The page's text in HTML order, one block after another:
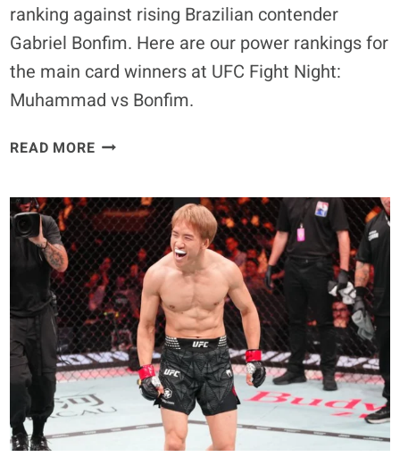
ranking against rising Brazilian contender
Gabriel Bonfim. Here are our power rankings for
the main card winners at UFC Fight Night:
Muhammad vs Bonfim.
READ MOREUFC
POWER
RANKINGS:
RATING
THE
NIGHT’S
BIG
WINNERS
AT
META
APEX